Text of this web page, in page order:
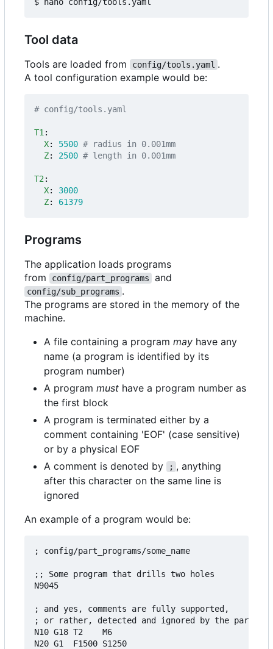
Tool data
Tools are loaded from config/tools.yaml .
A tool configuration example would be:
# config/tools.yaml
T1 :
X: 5500 # radius in 0.001mm
Z: 2500 # length in 0.001mm
T2 :
X:
3000
Z: 61379
Programs
The application loads programs
from
config/part_programs and
config/sub_programs .
The programs are stored in the memory of the
machine.
A file containing a program may have any
name (a program is identified by its
program number)
A program must have a program number as
the first block
A program is terminated either by a
comment containing 'EOF' (case sensitive)
or by a physical EOF
A comment is denoted by
; , anything
after this character on the same line is
ignored
An example of a program would be:
; config/part_programs/some_name
;; Some program that drills two holes
N9045
; and yes, comments are fully supported,
; or rather, detected and ignored by the parser
N10 G18 T2    M6
N20 G1  F1500 S1250